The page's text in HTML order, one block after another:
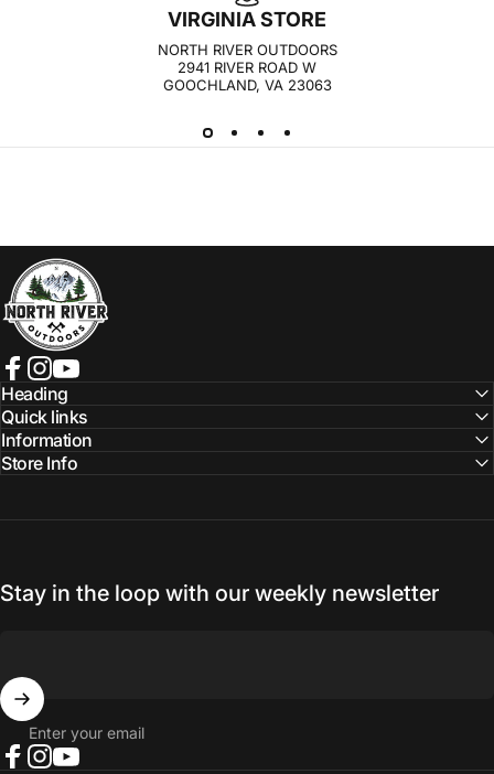
VIRGINIA STORE
NORTH RIVER OUTDOORS
2941 RIVER ROAD W
GOOCHLAND, VA 23063
NORTH RIVER OUTDOORS
Facebook
Instagram
YouTube
Heading
Quick links
Information
Store Info
Stay in the loop with our weekly newsletter
Enter your email